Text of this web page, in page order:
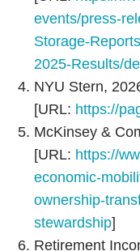
events/press-
Storage-
2025-Results/
NYU Stern,
[URL: https://
McKinsey &
[URL: https://
economic-
ownership-
stewardship]
Retirement